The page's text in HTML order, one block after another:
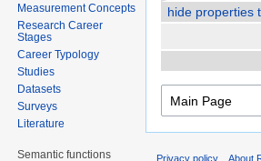
hide properties
Measurement Concepts
Research Career
Stages
Career Typology
Studies
Datasets
Surveys
Literature
Semantic functions
Privacy policy About